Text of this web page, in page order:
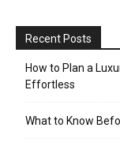
Recent Posts
How to Plan a
Effortless
What to Know